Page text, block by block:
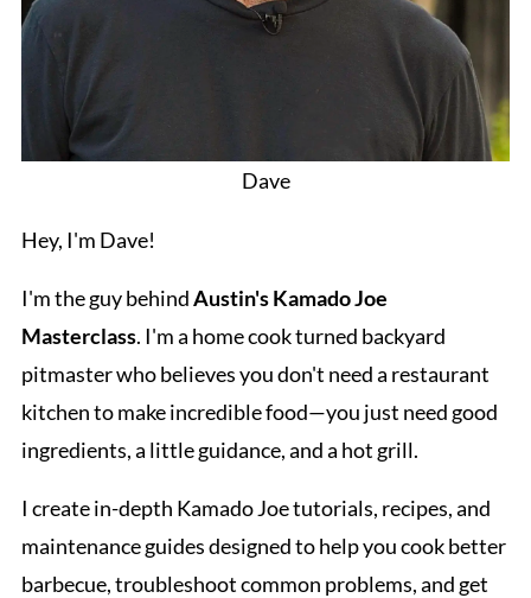
Dave
Hey, I'm Dave!
I'm the guy behindAustin's Kamado Joe
Masterclass. I'm a home cook turned backyard
pitmaster who believes you don't need a restaurant
kitchen to make incredible food—you just need good
ingredients, a little guidance, and a hot grill.
I create in-depth Kamado Joe tutorials, recipes, and
maintenance guides designed to help you cook better
barbecue, troubleshoot common problems, and get